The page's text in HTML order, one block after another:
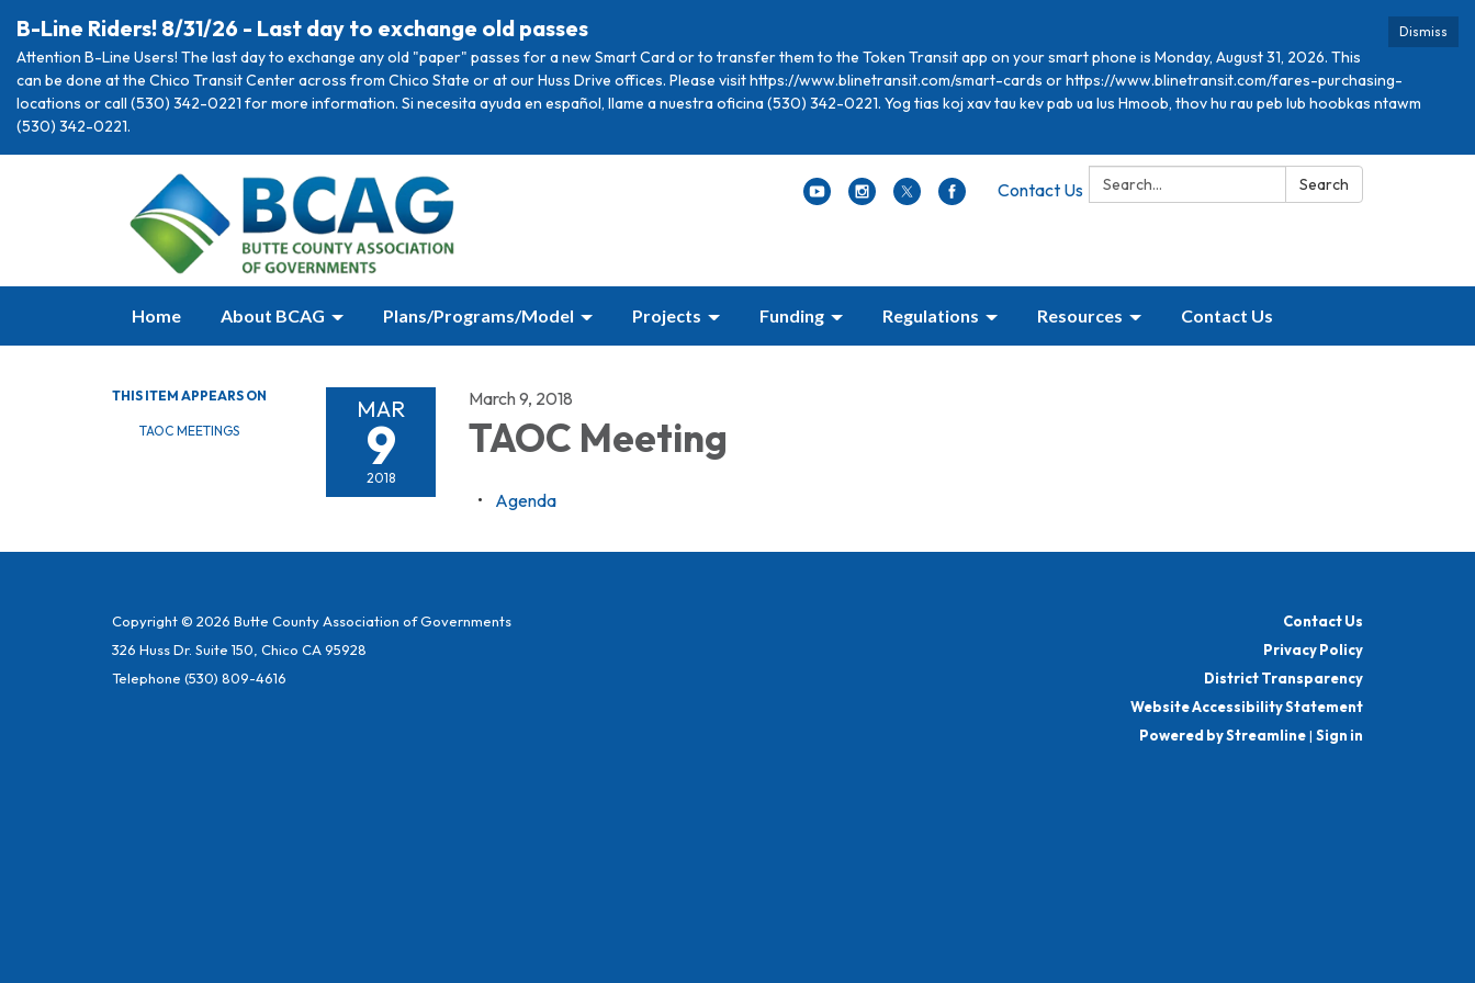
Dismiss
B-Line Riders! 8/31/26 - Last day to exchange old passes
Attention B-Line Users! The last day to exchange any old "paper" passes for a new Smart Card or to transfer them to the Token Transit app on your smart phone is Monday, August 31, 2026. This
can be done at the Chico Transit Center across from Chico State or at our Huss Drive offices. Please visit https://www.blinetransit.com/smart-cards or https://www.blinetransit.com/fares-purchasing-
locations or call (530) 342-0221 for more information. Si necesita ayuda en español, llame a nuestra oficina (530) 342-0221. Yog tias koj xav tau kev pab ua lus Hmoob, thov hu rau peb lub hoobkas ntawm
(530) 342-0221.
Search: Search
Contact Us
Home About BCAG Plans/Programs/Model Projects Funding Regulations Resources Contact Us
THIS ITEM APPEARS ON
TAOC MEETINGS
MAR
9
2018
March 9, 2018
TAOC Meeting
Agenda
Copyright © 2026 Butte County Association of Governments
326 Huss Dr. Suite 150, Chico CA 95928
Telephone (530) 809-4616
Contact Us
Privacy Policy
District Transparency
Website Accessibility Statement
Powered by Streamline| Sign in